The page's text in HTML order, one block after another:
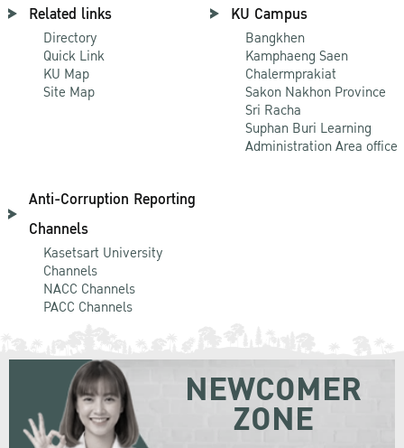
Related links
Directory
Quick Link
KU Map
Site Map
KU Campus
Bangkhen
Kamphaeng Saen
Chalermprakiat
Sakon Nakhon Province
Sri Racha
Suphan Buri Learning
Administration Area office
Anti-Corruption Reporting
Channels
Kasetsart University
Channels
NACC Channels
PACC Channels
NEWCOMER
ZONE